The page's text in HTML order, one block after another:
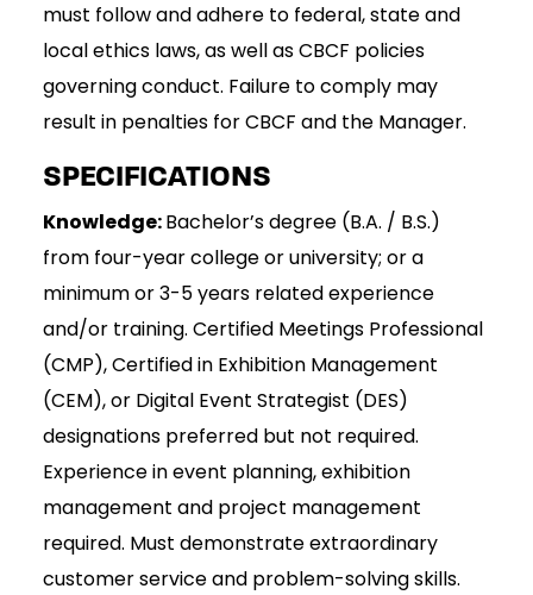
must follow and adhere to federal, state and
local ethics laws, as well as CBCF policies
governing conduct. Failure to comply may
result in penalties for CBCF and the Manager.
SPECIFICATIONS
Knowledge:Bachelor’s degree (B.A. / B.S.)
from four-year college or university; or a
minimum or 3-5 years related experience
and/or training. Certified Meetings Professional
(CMP), Certified in Exhibition Management
(CEM), or Digital Event Strategist (DES)
designations preferred but not required.
Experience in event planning, exhibition
management and project management
required. Must demonstrate extraordinary
customer service and problem-solving skills.